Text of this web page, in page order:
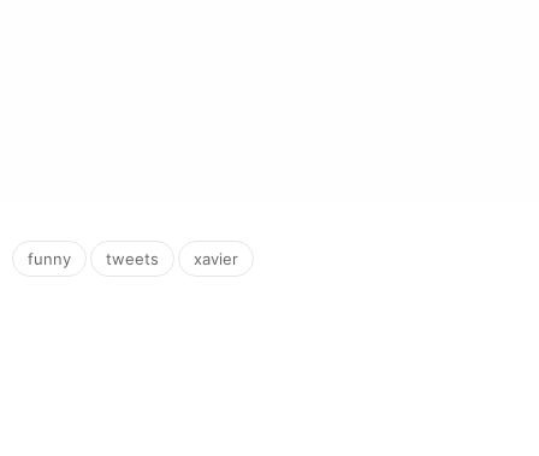
funny , tweets , xavier